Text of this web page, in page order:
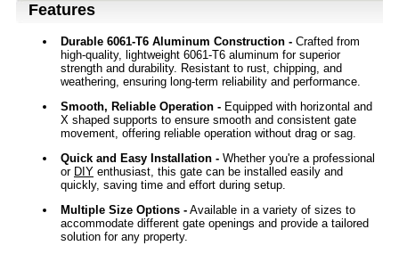
Features
Durable 6061-T6 Aluminum Construction - Crafted from
high-quality, lightweight 6061-T6 aluminum for superior
strength and durability. Resistant to rust, chipping, and
weathering, ensuring long-term reliability and performance.
Smooth, Reliable Operation - Equipped with horizontal and
X shaped supports to ensure smooth and consistent gate
movement, offering reliable operation without drag or sag.
Quick and Easy Installation - Whether you're a professional
or DIY enthusiast, this gate can be installed easily and
quickly, saving time and effort during setup.
Multiple Size Options - Available in a variety of sizes to
accommodate different gate openings and provide a tailored
solution for any property.